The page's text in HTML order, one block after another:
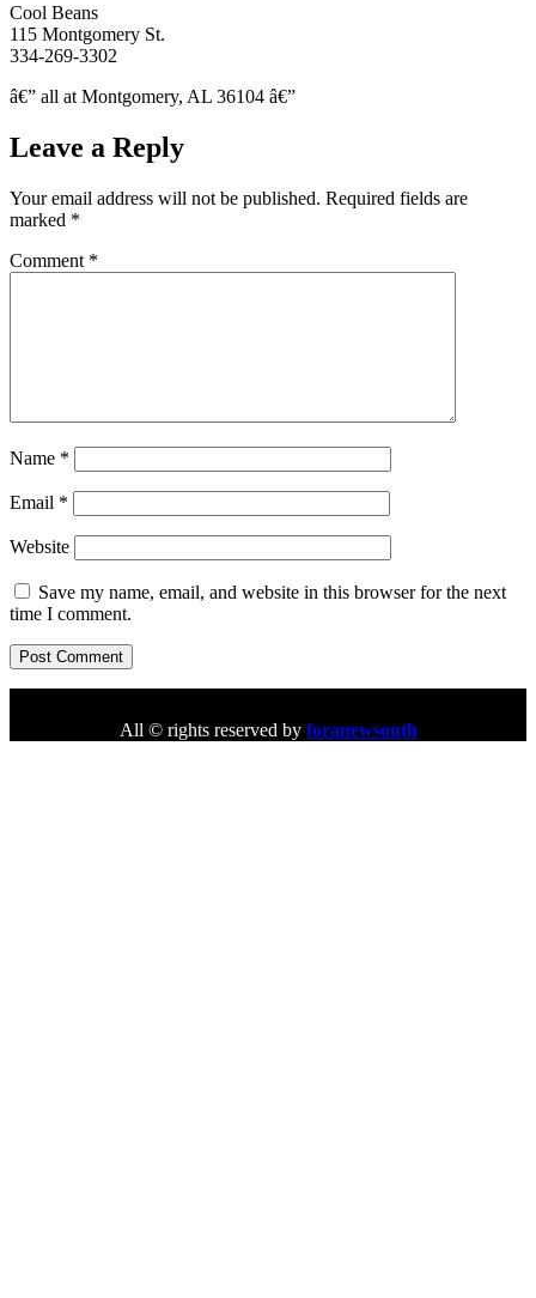
Cool Beans
115 Montgomery St.
334-269-3302
â€” all at Montgomery, AL 36104 â€”
Leave a Reply
Your email address will not be published. Required fields are
marked *
Comment *
Name *
Email *
Website
Save my name, email, and website in this browser for the next
time I comment.
All © rights reserved by foranewsouth